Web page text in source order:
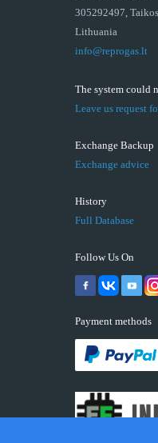
305292497,
Lithuania
info@reprogas.lt
The system could
Leave us request
Exchange Backup
Exchange advice
History
Full Database
Follow Us On
Payment methods